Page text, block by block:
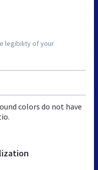
legibility of your
colors do not have